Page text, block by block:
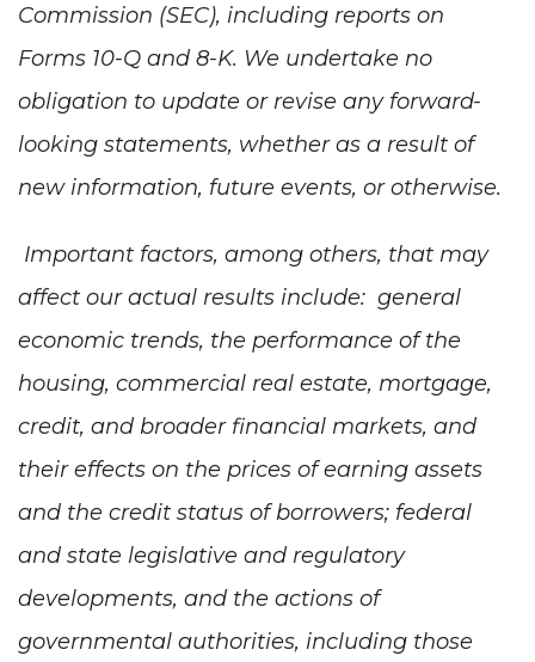
Commission (SEC), including reports on
Forms 10-Q and 8-K. We undertake no
obligation to update or revise any forward-
looking statements, whether as a result of
new information, future events, or otherwise.
Important factors, among others, that may
affect our actual results include: general
economic trends, the performance of the
housing, commercial real estate, mortgage,
credit, and broader financial markets, and
their effects on the prices of earning assets
and the credit status of borrowers; federal
and state legislative and regulatory
developments, and the actions of
governmental authorities, including those